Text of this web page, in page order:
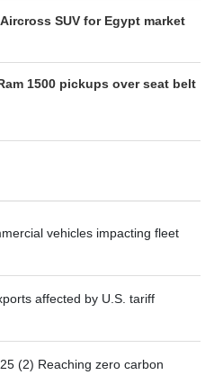
SUV for Egypt market
1500 pickups over seat belt
vehicles impacting fleet
affected by U.S. tariff
(2) Reaching zero carbon